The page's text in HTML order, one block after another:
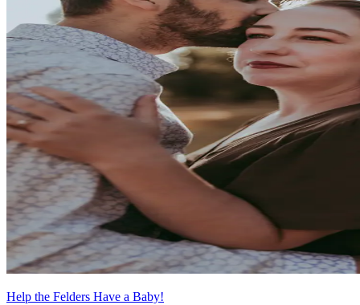
Help the Felders Have a Baby!